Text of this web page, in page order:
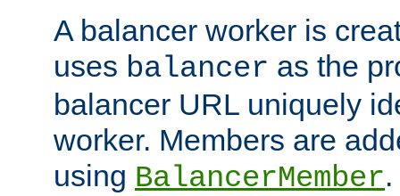
A balancer worker is
uses balancer as the
balancer URL uniquely
worker. Members are
using BalancerMember.